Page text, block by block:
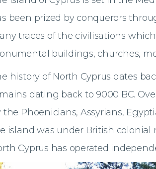
been prized by conquerors
traces of the civilisations
buildings, churches,
history of North Cyprus dates
dating back to 9000 BC.
the Phoenicians, Assyrians,
island was under British colonial
Cyprus has operated